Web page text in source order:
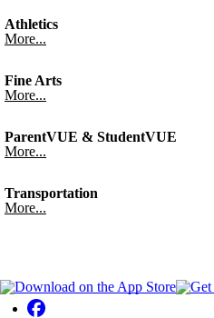
Athletics
More...
Fine Arts
More...
ParentVUE & StudentVUE
More...
Transportation
More...